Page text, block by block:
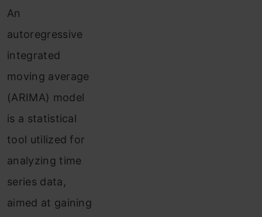
An
autoregressive
integrated
moving average
(ARIMA) model
is a statistical
tool utilized for
analyzing time
series data,
aimed at gaining